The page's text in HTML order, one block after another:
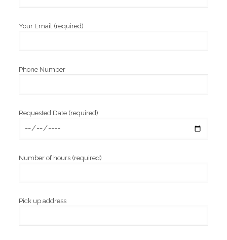
Your Email (required)
Phone Number
Requested Date (required)
Number of hours (required)
Pick up address